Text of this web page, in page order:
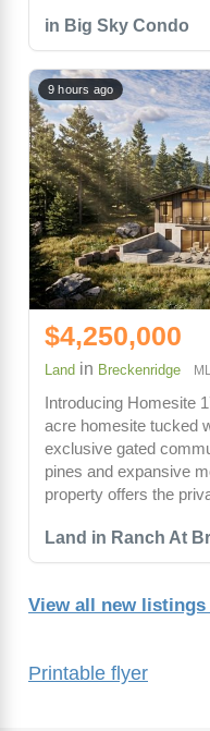
Printable flyer
in Big Sky Condo
Land in Ranch At
9 hours ago
$4,250,000
Land in Breckenridge
Introducing Homesite
acre homesite tucked
exclusive gated
pines and expansive
property offers the
View all new